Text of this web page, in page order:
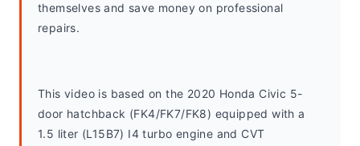
themselves and save money on professional
repairs.
This video is based on the 2020 Honda Civic 5-
door hatchback (FK4/FK7/FK8) equipped with a
1.5 liter (L15B7) I4 turbo engine and CVT